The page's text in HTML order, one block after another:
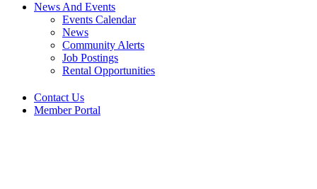
News And Events
Events Calendar
News
Community Alerts
Job Postings
Rental Opportunities
Contact Us
Member Portal